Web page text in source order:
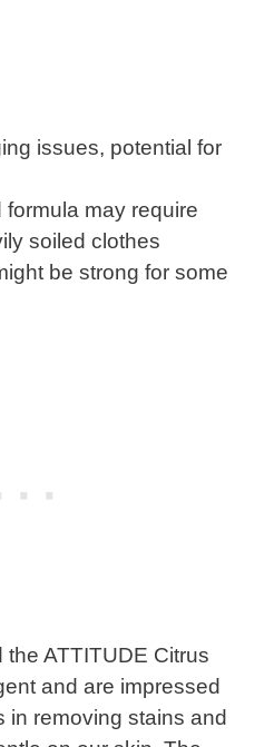
issues, potential for
formula may require
soiled clothes
be strong for some
the ATTITUDE Citrus
and are impressed
in removing stains and